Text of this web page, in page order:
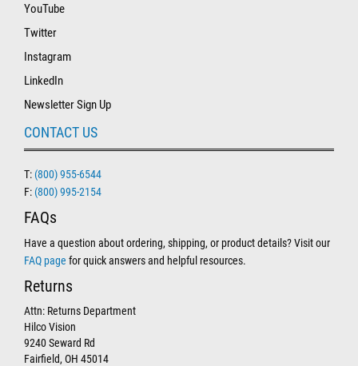
YouTube
Twitter
Instagram
LinkedIn
Newsletter Sign Up
CONTACT US
T: (800) 955-6544
F: (800) 995-2154
FAQs
Have a question about ordering, shipping, or product details? Visit our
FAQ page for quick answers and helpful resources.
Returns
Attn: Returns Department
Hilco Vision
9240 Seward Rd
Fairfield, OH 45014